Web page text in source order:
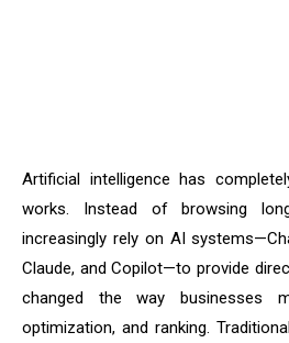
Artificial intelligence has
works. Instead of browsing
increasingly rely on AI
Claude, and Copilot—to provide
changed the way businesses
optimization, and ranking.